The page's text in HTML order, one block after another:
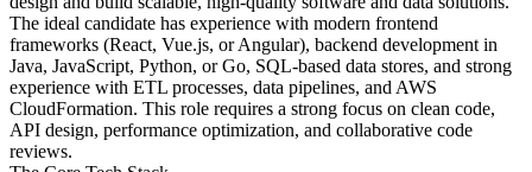
The ideal candidate has experience with modern frontend
frameworks (React, Vue.js, or Angular), backend development in
Java, JavaScript, Python, or Go, SQL-based data stores, and strong
experience with ETL processes, data pipelines, and AWS
CloudFormation. This role requires a strong focus on clean code,
API design, performance optimization, and collaborative code
reviews.